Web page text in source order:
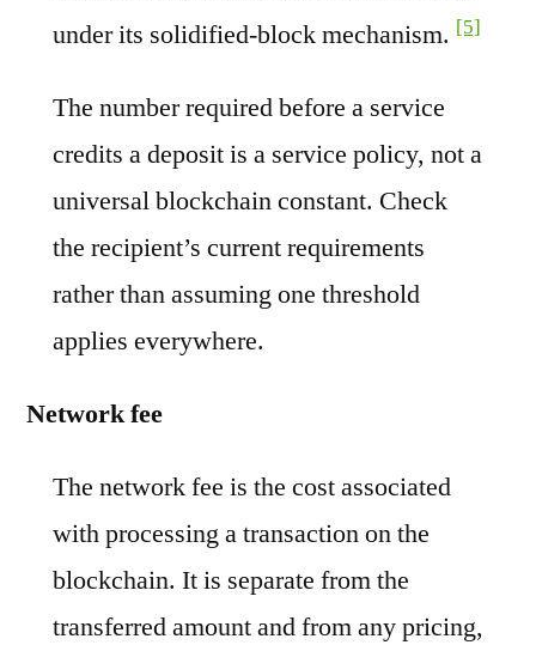
under its solidified-block mechanism. [5]
The number required before a service
credits a deposit is a service policy, not a
universal blockchain constant. Check
the recipient’s current requirements
rather than assuming one threshold
applies everywhere.
Network fee
The network fee is the cost associated
with processing a transaction on the
blockchain. It is separate from the
transferred amount and from any pricing,